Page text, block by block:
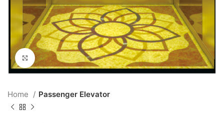
Click to enlarge
Home Passenger Elevator